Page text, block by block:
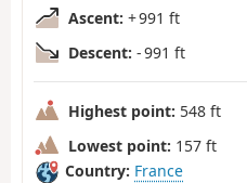
Ascent: + 991 ft
Descent: - 991 ft
Highest point: 548 ft
Lowest point: 157 ft
Country: France